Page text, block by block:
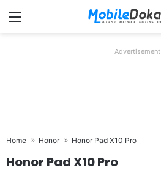
Menu
Advertisement
Home Honor Honor Pad X10 Pro
Honor Pad X10 Pro